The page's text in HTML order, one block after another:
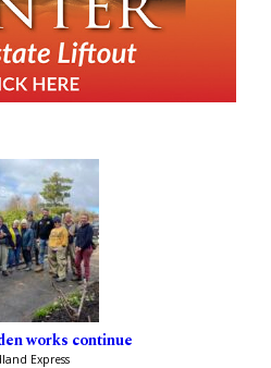
works continue
Express